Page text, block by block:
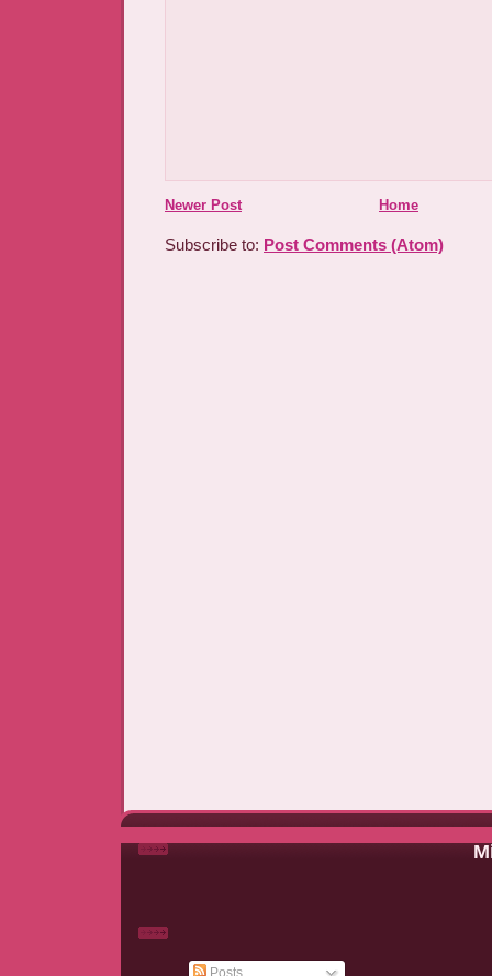
Newer Post Home
Subscribe to: Post Comments (Atom)
Posts